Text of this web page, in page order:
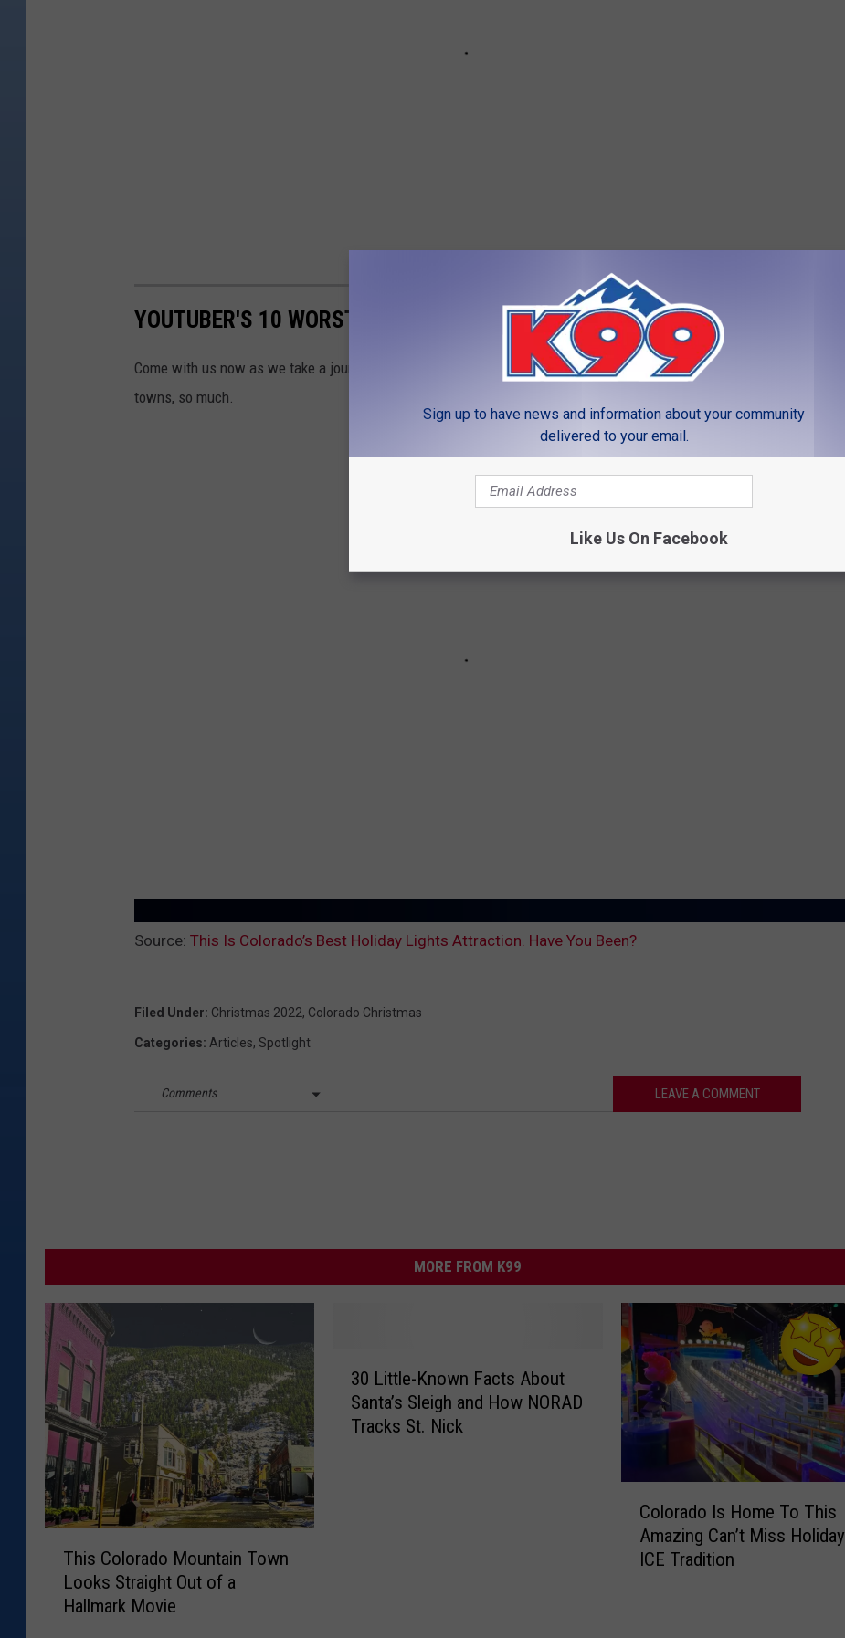
YOUTUBER'S 10 WORST TOWNS IN COLORADO AND WHY
Come with us now as we take a journey across the Centennial State to hear why this YouTuber hates these 10
towns, so much.
Source: This Is Colorado’s Best Holiday Lights Attraction. Have You Been?
Filed Under: Christmas 2022, Colorado Christmas
Categories: Articles, Spotlight
Comments LEAVE A COMMENT
MORE FROM K99
This Colorado Mountain Town
Looks Straight Out of a
Hallmark Movie
30 Little-Known Facts About
Santa’s Sleigh and How NORAD
Tracks St. Nick
Colorado Is Home To This
Amazing Can’t Miss Holiday
ICE Tradition
Sign up to have news and information about your community
delivered to your email.
Like Us On Facebook